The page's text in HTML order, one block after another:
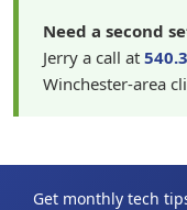
Need a second
Jerry a call at
Winchester-area
Get monthly tech